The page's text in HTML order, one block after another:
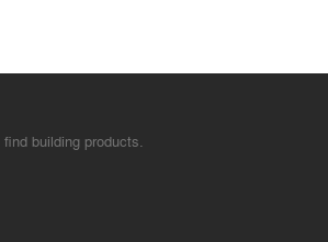
building products.